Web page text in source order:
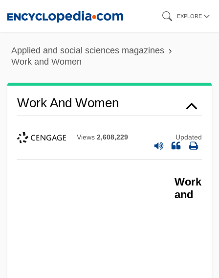
content
EXPLORE
Applied and social sciences magazines
Work and Women
Work And Women
Views 2,608,229 Updated
Work
and